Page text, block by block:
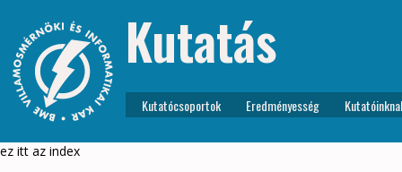
Kutatás
Kutatócsoportok Eredményesség
ez itt az index